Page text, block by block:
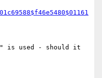
is used - should it